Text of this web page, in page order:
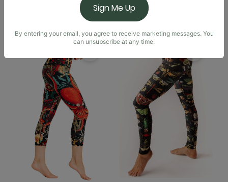
You May Also Like
Sign Me Up
By entering your email, you agree to receive marketing messages. You
can unsubscribe at any time.